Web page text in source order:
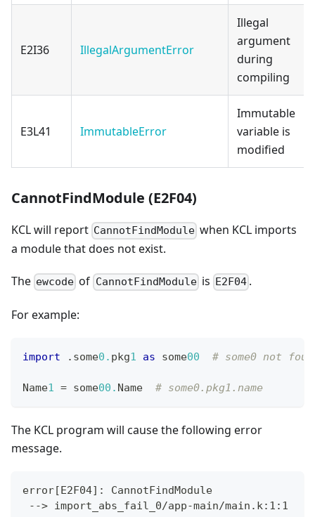
E2I36 IllegalArgumentError
Illegal
argument
during
compiling
E3L41 ImmutableError
Immutable
variable is
modified
CannotFindModule (E2F04)
KCL will report CannotFindModule when KCL imports
a module that does not exist.
The ewcode of CannotFindModuleis E2F04 .
For example:
import . some0. pkg1 as some00 # some0 not
Name1 = some00. Name # some0.pkg1.name
The KCL program will cause the following error
message.
error[E2F04] : CannotFindModule
--> import_abs_fail_0/app-main/main.k:1:1